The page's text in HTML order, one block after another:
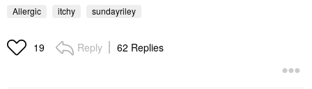
Allergic itchy sundayriley
19 Reply 62 Replies